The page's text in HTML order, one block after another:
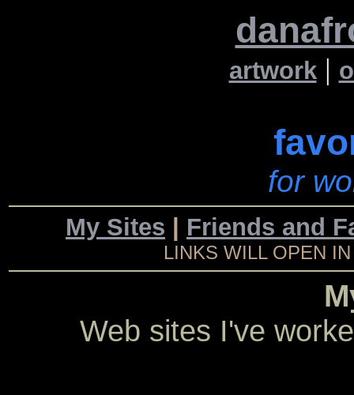
artwork|
for
My Sites Friends and
LINKS WILL OPEN
Web sites I've